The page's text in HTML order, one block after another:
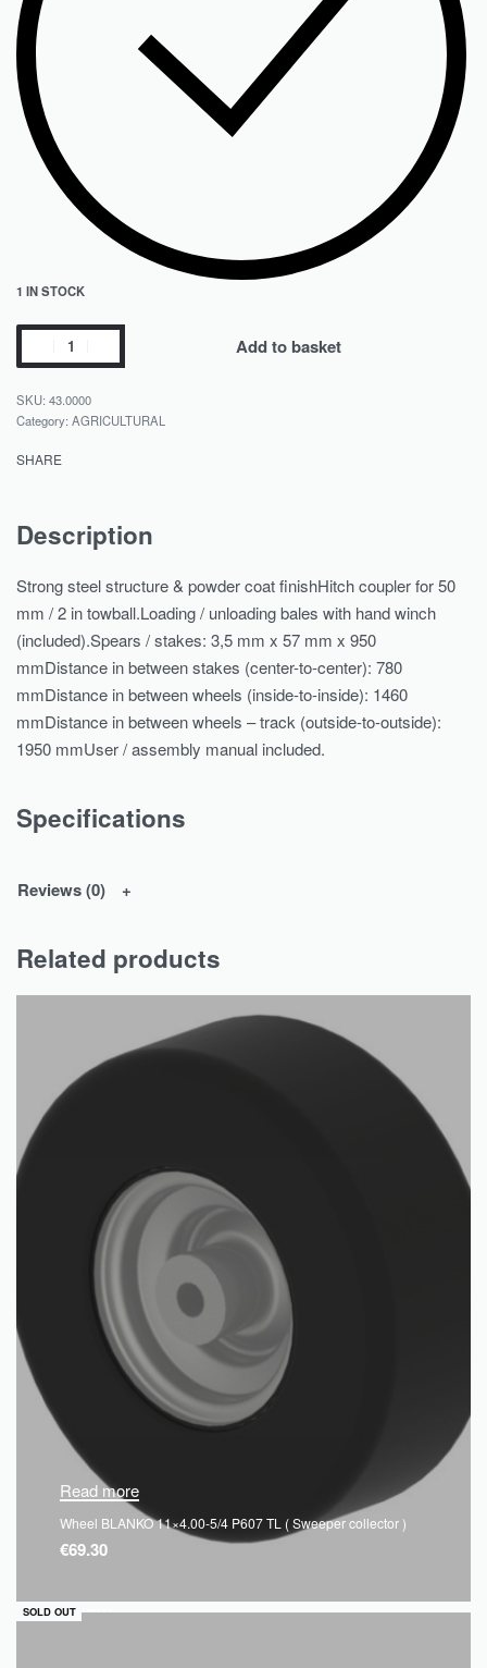
1 IN STOCK
Add to basket
43.0000
Category: AGRICULTURAL
SHARE
Description
Strong steel structure & powder coat finishHitch coupler for 50
mm / 2 in towball.Loading / unloading bales with hand winch
(included).Spears / stakes: 3,5 mm x 57 mm x 950
mmDistance in between stakes (center-to-center): 780
mmDistance in between wheels (inside-to-inside): 1460
mmDistance in between wheels – track (outside-to-outside):
1950 mmUser / assembly manual included.
Specifications
Reviews (0)
Related products
SOLD OUT
QUICKVIEW
Read more
Wheel BLANKO 11×4.00-5/4 P607 TL ( Sweeper collector )
€69.30